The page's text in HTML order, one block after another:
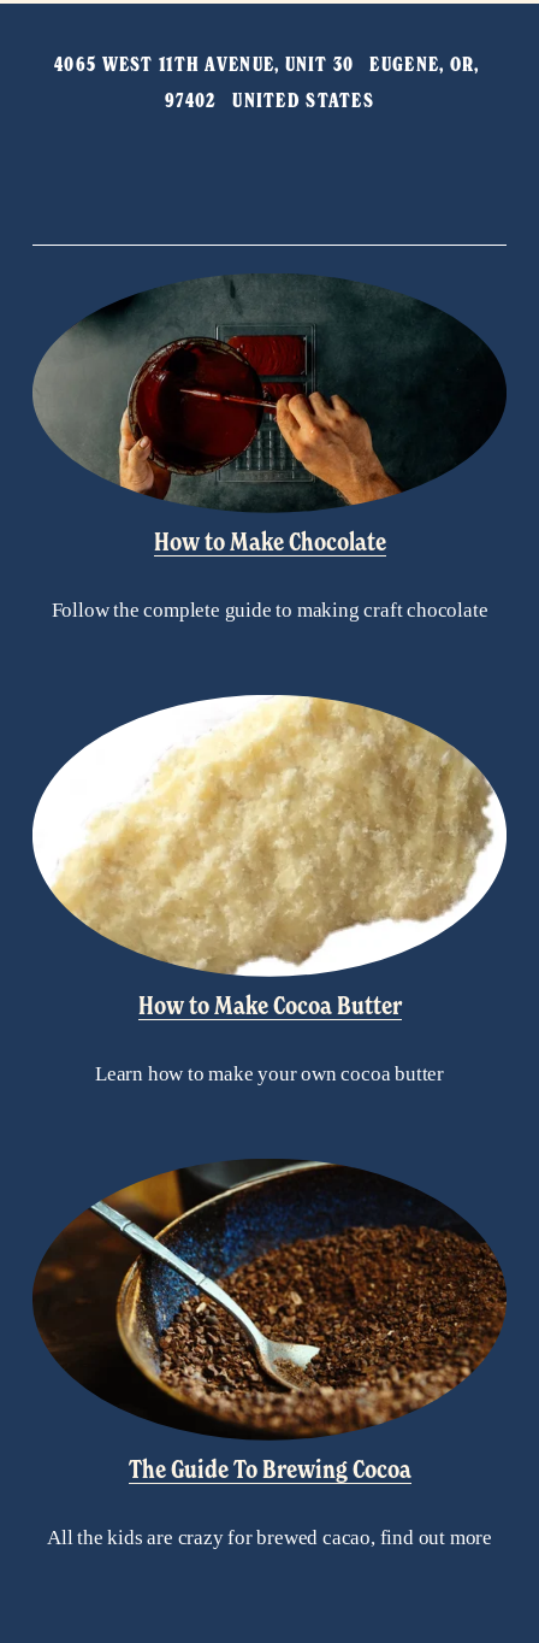
e
t
4065 WEST 11TH AVENUE, UNIT 30   EUGENE, OR,
97402   UNITED STATES
How to Make Chocolate
Follow the complete guide to making craft chocolate
How to Make Cocoa Butter
Learn how to make your own cocoa butter
The Guide To Brewing Cocoa
All the kids are crazy for brewed cacao, find out more